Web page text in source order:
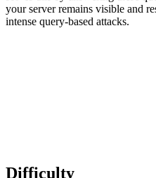
your server remains visible and
intense query-based attacks.
Difficulty